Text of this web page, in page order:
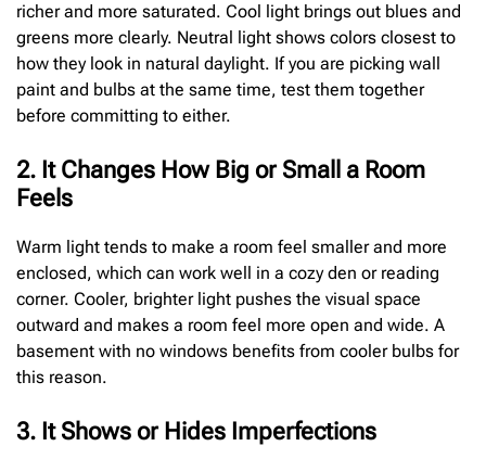
richer and more saturated. Cool light brings out blues and
greens more clearly. Neutral light shows colors closest to
how they look in natural daylight. If you are picking wall
paint and bulbs at the same time, test them together
before committing to either.
2. It Changes How Big or Small a Room
Feels
Warm light tends to make a room feel smaller and more
enclosed, which can work well in a cozy den or reading
corner. Cooler, brighter light pushes the visual space
outward and makes a room feel more open and wide. A
basement with no windows benefits from cooler bulbs for
this reason.
3. It Shows or Hides Imperfections